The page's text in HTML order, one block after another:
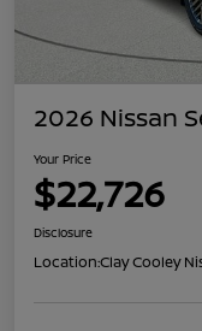
2026 Nissan
Your Price
$22,726
Disclosure
Location:Clay Cooley